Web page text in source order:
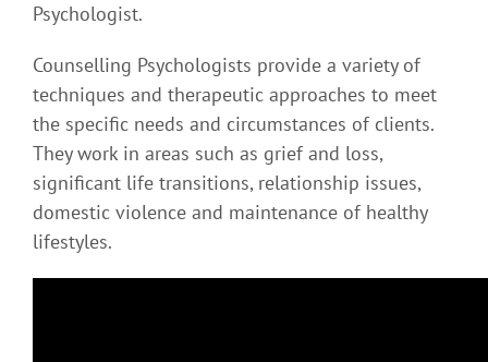
Psychologist.
Counselling Psychologists provide a variety of
techniques and therapeutic approaches to meet
the specific needs and circumstances of clients.
They work in areas such as grief and loss,
significant life transitions, relationship issues,
domestic violence and maintenance of healthy
lifestyles.